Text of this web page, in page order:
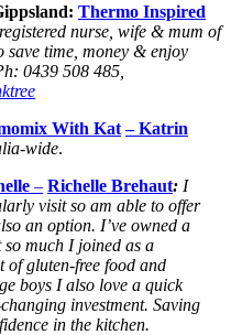
Thermo Inspired
nurse, wife & mum of
save time, money & enjoy
0439 508 485,
With Kat – Katrin
wide.
– Richelle Brehaut: I
visit so am able to offer
an option. I’ve owned a
much I joined as a
of gluten-free food and
boys I also love a quick
investment. Saving
in the kitchen.